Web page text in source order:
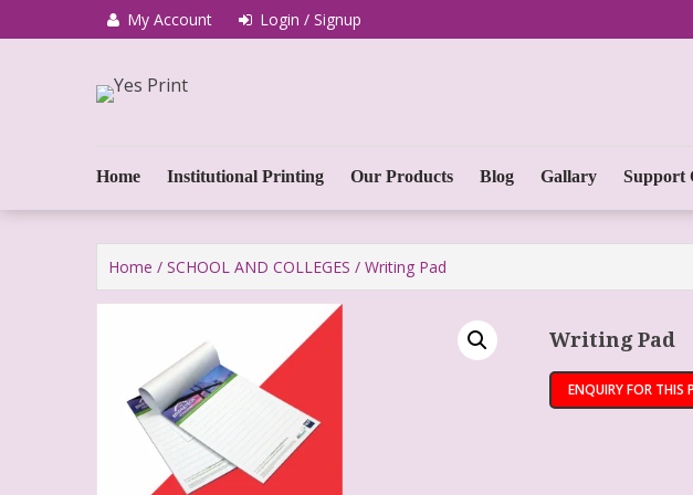
My Account Login / Signup
Home Institutional Printing Our Products Blog Gallary Support
Home / SCHOOL AND COLLEGES / Writing Pad
Writing Pad